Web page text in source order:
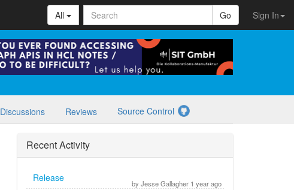
Sign In
All Go
Discussions Reviews Source Control
Recent Activity
by Jesse Gallagher 1 year ago
Release